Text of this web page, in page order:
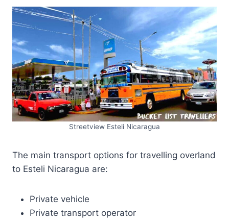
Streetview Esteli Nicaragua
The main transport options for travelling overland
to Esteli Nicaragua are:
Private vehicle
Private transport operator